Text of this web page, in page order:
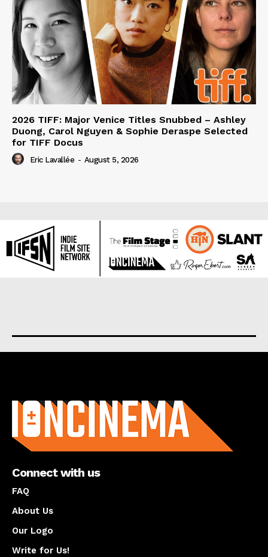
2026 TIFF: Major Venice Titles Snubbed – Ashley
Duong, Carol Nguyen & Sophie Deraspe Selected
for TIFF Docus
Eric Lavallée - August 5, 2026
Connect with us
FAQ
About Us
Our Logo
Write for Us!